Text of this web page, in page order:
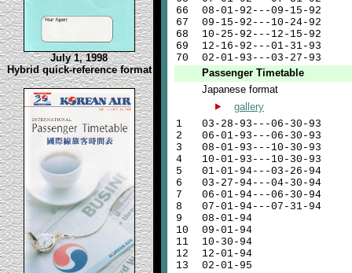
July 1, 1998
Hybrid quick-reference format
66
67
68
69
70
08-01-92---09-15-92
09-15-92---10-24-92
10-25-92---12-15-92
12-16-92---01-31-93
02-01-93---03-27-93
Passenger Timetable
Japanese format
gallery
1
2
3
4
5
6
7
8
9
10
11
12
13
03-28-93---06-30-93
06-01-93---06-30-93
08-01-93---10-30-93
10-01-93---10-30-93
01-01-94---03-26-94
03-27-94---04-30-94
06-01-94---06-30-94
07-01-94---07-31-94
08-01-94
09-01-94
10-30-94
12-01-94
02-01-95